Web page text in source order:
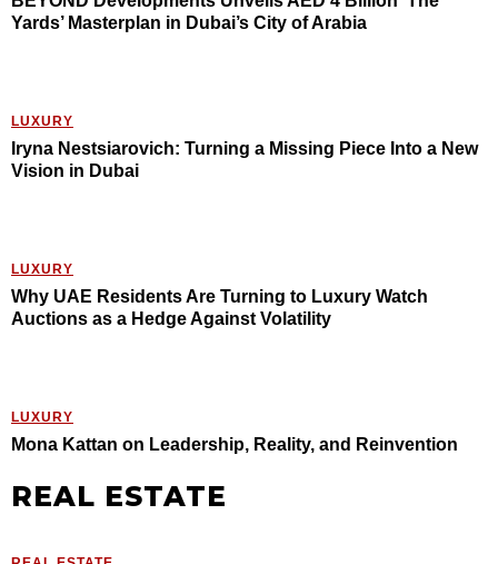
Yards’ Masterplan in Dubai’s City of Arabia
LUXURY
Iryna Nestsiarovich: Turning a Missing Piece Into a New
Vision in Dubai
LUXURY
Why UAE Residents Are Turning to Luxury Watch
Auctions as a Hedge Against Volatility
LUXURY
Mona Kattan on Leadership, Reality, and Reinvention
REAL ESTATE